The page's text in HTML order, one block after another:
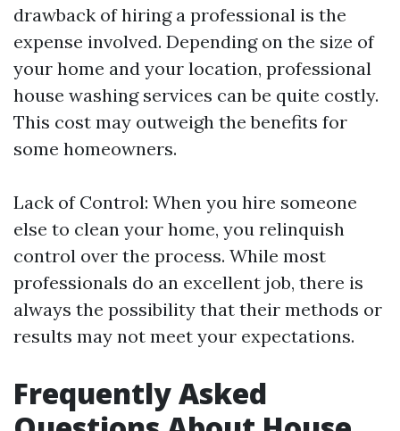
drawback of hiring a professional is the
expense involved. Depending on the size of
your home and your location, professional
house washing services can be quite costly.
This cost may outweigh the benefits for
some homeowners.
Lack of Control: When you hire someone
else to clean your home, you relinquish
control over the process. While most
professionals do an excellent job, there is
always the possibility that their methods or
results may not meet your expectations.
Frequently Asked